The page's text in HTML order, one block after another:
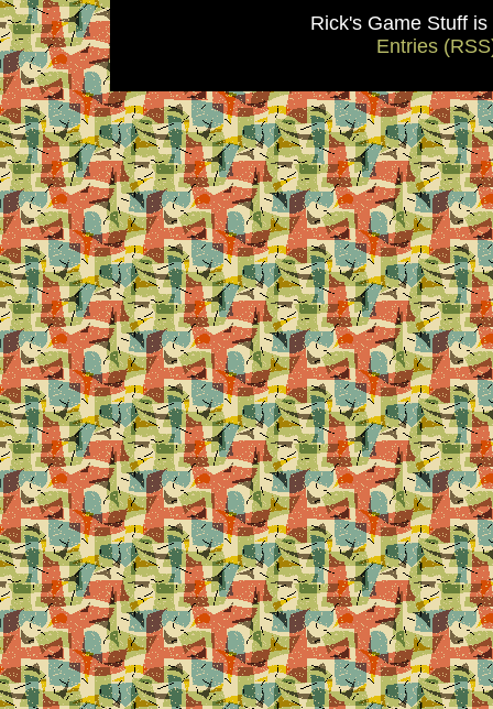
Rick's Game Stuff
Entries